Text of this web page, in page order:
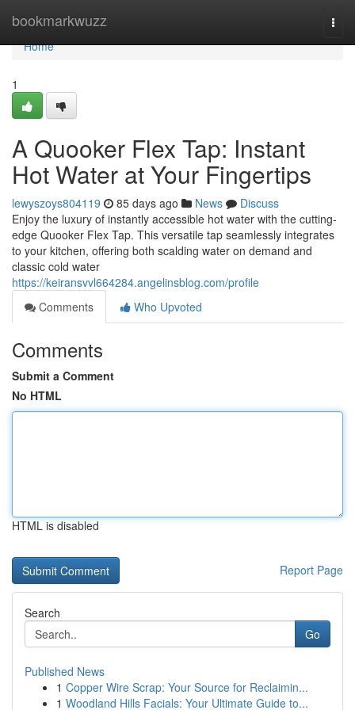
bookmarkwuzz
Home
Home
1
A Quooker Flex Tap: Instant
Hot Water at Your Fingertips
lewyszoys804119 85 days ago News
Discuss
Enjoy the luxury of instantly accessible hot water with the cutting-
edge Quooker Flex Tap. This versatile tap seamlessly integrates
to your kitchen, offering both scalding water on demand and
classic cold water
https://keiransvvl664284.angelinsblog.com/profile
Comments
Who Upvoted
Comments
Submit a Comment
No HTML
HTML is disabled
Report Page
Search
Go
Published News
1 Copper Wire Scrap: Your Source for Reclaimin...
1 Woodland Hills Facials: Your Ultimate Guide to...